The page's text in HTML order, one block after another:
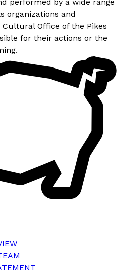
organizations and
Office of the Pikes
for their actions or the